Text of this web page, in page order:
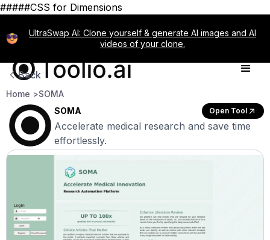
#####CSS for Dimensions
UltraSwap AI: Clone yourself & generate AI images and AI
videos of your clone.
Back
Home >SOMA
SOMA
Open Tool
Accelerate medical research and save time
effortlessly.